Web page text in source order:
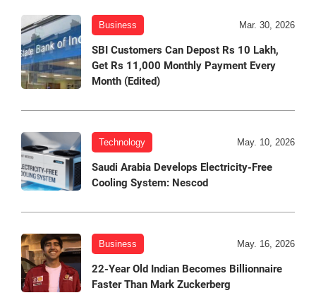
Business Mar. 30, 2026
SBI Customers Can Depost Rs 10 Lakh,
Get Rs 11,000 Monthly Payment Every
Month (Edited)
Technology May. 10, 2026
Saudi Arabia Develops Electricity-Free
Cooling System: Nescod
Business May. 16, 2026
22-Year Old Indian Becomes Billionnaire
Faster Than Mark Zuckerberg